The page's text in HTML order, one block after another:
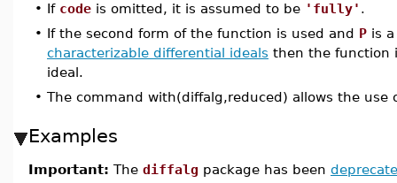
• If code is omitted, it is assumed to be 'fully' .
• If the second form of the function is used and P is
characterizable differential ideals then the function
ideal.
• The command with(diffalg,reduced) allows the
Examples
Important: The diffalg package has been